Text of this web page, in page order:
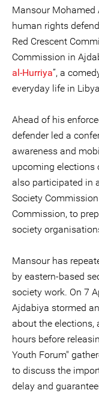
Mansour Mohamed
human rights
Red Crescent
Commission in
al-Hurriya”, a
everyday life in
Ahead of his
defender led a
awareness and
upcoming elections
also participated in
Society
Commission, to
society
Mansour has
by eastern-based
society work. On 7
Ajdabiya stormed
about the elections,
hours before
Youth Forum"
to discuss the
delay and